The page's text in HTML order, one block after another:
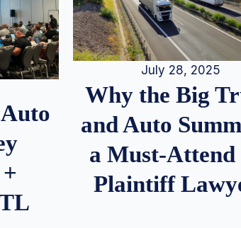
July 28, 2025
Why the Big
and Auto
a Must-
Plaintiff